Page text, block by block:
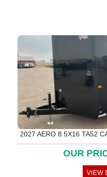
2027 AERO 8.5X16 TA52
OUR
VIEW